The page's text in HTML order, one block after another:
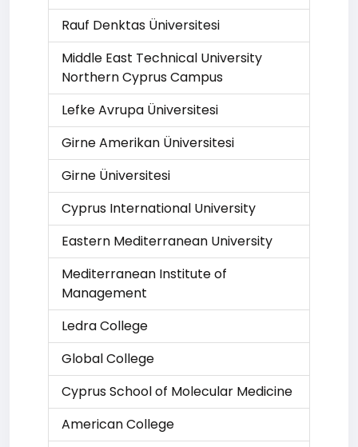
Rauf Denktas Üniversitesi
Middle East Technical University
Northern Cyprus Campus
Lefke Avrupa Üniversitesi
Girne Amerikan Üniversitesi
Girne Üniversitesi
Cyprus International University
Eastern Mediterranean University
Mediterranean Institute of
Management
Ledra College
Global College
Cyprus School of Molecular Medicine
American College